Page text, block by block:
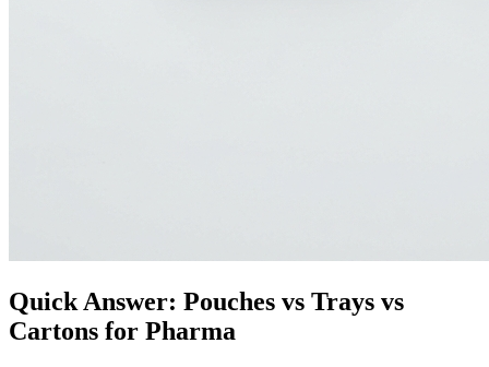
Quick Answer: Pouches vs Trays vs
Cartons for Pharma